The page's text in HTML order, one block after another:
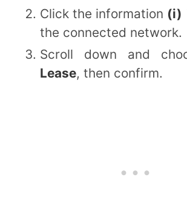
Click the information (i)
the connected network.
Scroll down and
Lease, then confirm.